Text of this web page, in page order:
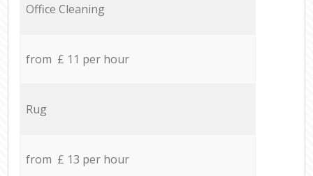
Office Cleaning
from £ 11 per hour
Rug
from £ 13 per hour